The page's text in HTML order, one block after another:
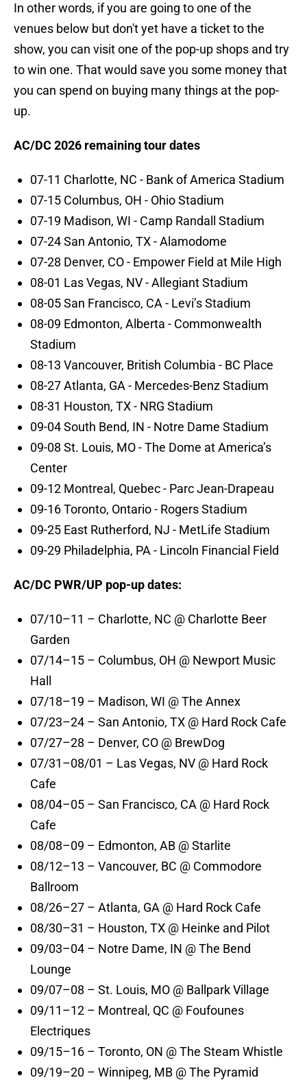
In other words, if you are going to one of the
venues below but don't yet have a ticket to the
show, you can visit one of the pop-up shops and try
to win one. That would save you some money that
you can spend on buying many things at the pop-
up.
AC/DC 2026 remaining tour dates
07-11 Charlotte, NC - Bank of America Stadium
07-15 Columbus, OH - Ohio Stadium
07-19 Madison, WI - Camp Randall Stadium
07-24 San Antonio, TX - Alamodome
07-28 Denver, CO - Empower Field at Mile High
08-01 Las Vegas, NV - Allegiant Stadium
08-05 San Francisco, CA - Levi’s Stadium
08-09 Edmonton, Alberta - Commonwealth
Stadium
08-13 Vancouver, British Columbia - BC Place
08-27 Atlanta, GA - Mercedes-Benz Stadium
08-31 Houston, TX - NRG Stadium
09-04 South Bend, IN - Notre Dame Stadium
09-08 St. Louis, MO - The Dome at America’s
Center
09-12 Montreal, Quebec - Parc Jean-Drapeau
09-16 Toronto, Ontario - Rogers Stadium
09-25 East Rutherford, NJ - MetLife Stadium
09-29 Philadelphia, PA - Lincoln Financial Field
AC/DC PWR/UP pop-up dates:
07/10–11 – Charlotte, NC @ Charlotte Beer
Garden
07/14–15 – Columbus, OH @ Newport Music
Hall
07/18–19 – Madison, WI @ The Annex
07/23–24 – San Antonio, TX @ Hard Rock Cafe
07/27–28 – Denver, CO @ BrewDog
07/31–08/01 – Las Vegas, NV @ Hard Rock
Cafe
08/04–05 – San Francisco, CA @ Hard Rock
Cafe
08/08–09 – Edmonton, AB @ Starlite
08/12–13 – Vancouver, BC @ Commodore
Ballroom
08/26–27 – Atlanta, GA @ Hard Rock Cafe
08/30–31 – Houston, TX @ Heinke and Pilot
09/03–04 – Notre Dame, IN @ The Bend
Lounge
09/07–08 – St. Louis, MO @ Ballpark Village
09/11–12 – Montreal, QC @ Foufounes
Electriques
09/15–16 – Toronto, ON @ The Steam Whistle
09/19–20 – Winnipeg, MB @ The Pyramid